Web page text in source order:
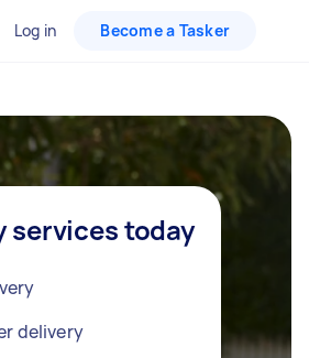
Log in Become a Tasker
services today
delivery